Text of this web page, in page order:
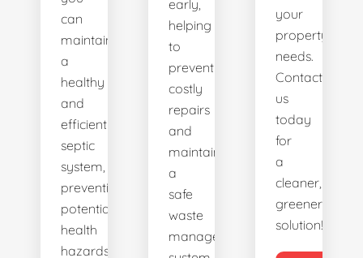
can
maintain
a
healthy
and
efficient
septic
system,
preventing
potential
health
hazards
early,
helping
to
prevent
costly
repairs
and
maintain
a
safe
waste
management
your
property's
needs.
Contact
us
today
for
a
cleaner,
greener
solution!